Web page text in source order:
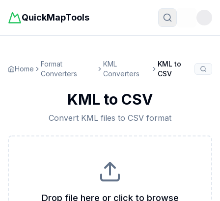
QuickMapTools
Home
Format
Converters
KML
Converters
KML to
CSV
KML to CSV
Convert KML files to CSV format
Drop file here or click to browse